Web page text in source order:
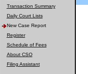
Transaction Summary
Daily Court Lists
New Case Report
Register
Schedule of Fees
About CSO
Filing Assistant